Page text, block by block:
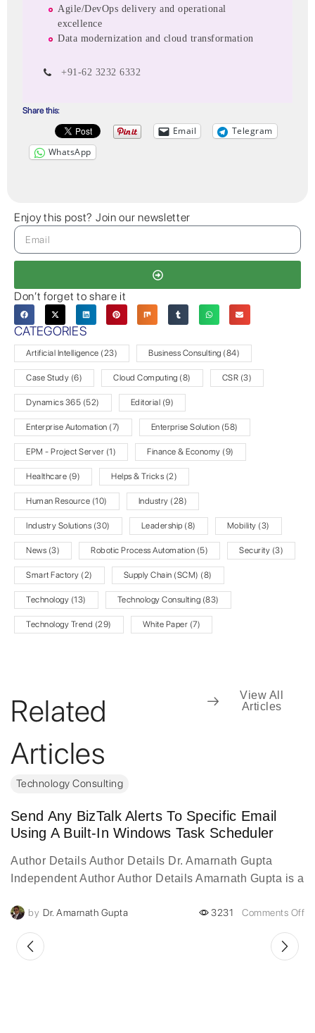
Agile/DevOps delivery and operational
excellence
Data modernization and cloud transformation
+91-62 3232 6332
Share this:
Email
Telegram
WhatsApp
Enjoy this post? Join our newsletter
Don’t forget to share it
CATEGORIES
Artificial Intelligence (23) Business Consulting (84)
Case Study (6) Cloud Computing (8) CSR (3)
Dynamics 365 (52) Editorial (9)
Enterprise Automation (7) Enterprise Solution (58)
EPM - Project Server (1) Finance & Economy (9)
Healthcare (9) Helps & Tricks (2)
Human Resource (10) Industry (28)
Industry Solutions (30) Leadership (8) Mobility (3)
News (3) Robotic Process Automation (5) Security (3)
Smart Factory (2) Supply Chain (SCM) (8)
Technology (13) Technology Consulting (83)
Technology Trend (29) White Paper (7)
Related
Articles
View All
Articles
Technology Consulting
Send Any BizTalk Alerts To Specific Email
Using A Built-In Windows Task Scheduler
Author Details Author Details Dr. Amarnath Gupta
Independent Author Author Details Amarnath Gupta is a
decades of experience...
by Dr. Amarnath Gupta 3231 Comments Off